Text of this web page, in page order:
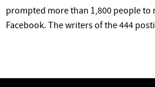
prompted more than 1,800 people to
Facebook. The writers of the 444